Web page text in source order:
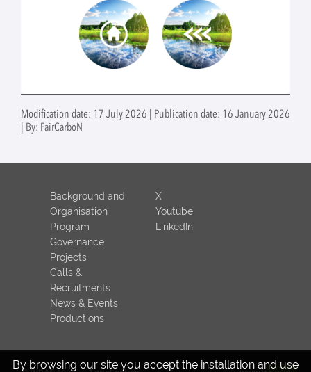
Modification date: 17 July 2026 | Publication date: 16 January 2026
| By: FairCarboN
By browsing our site you accept the installation and use
Background and
Organisation
Program
Governance
Projects
Calls &
Recruitments
News & Events
Productions
X
Youtube
LinkedIn